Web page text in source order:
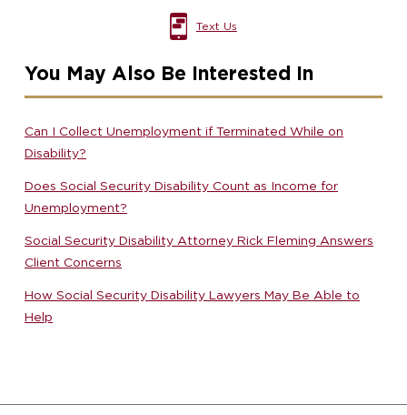
Text Us
You May Also Be Interested In
Can I Collect Unemployment if Terminated While on
Disability?
Does Social Security Disability Count as Income for
Unemployment?
Social Security Disability Attorney Rick Fleming Answers
Client Concerns
How Social Security Disability Lawyers May Be Able to
Help